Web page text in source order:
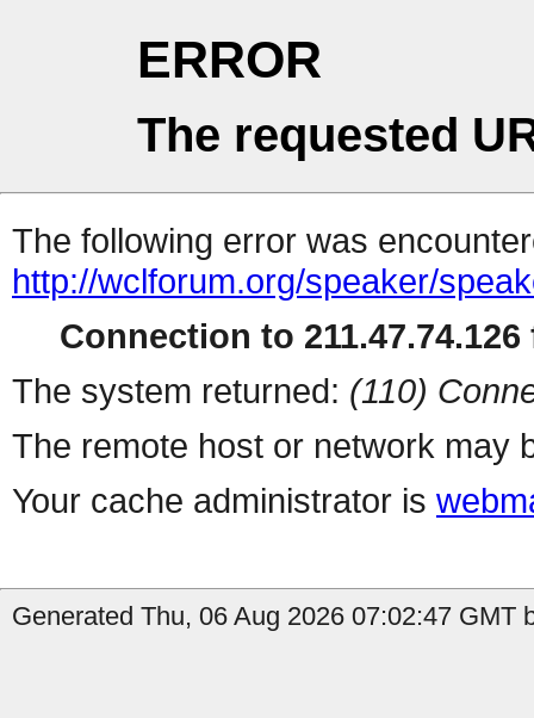
ERROR
The requested
The following error was
http://wclforum.org/speaker/
Connection to 211.47.74.126
The system returned: (110)
The remote host or network may
Your cache administrator is
Generated Thu, 06 Aug 2026 07:02:47